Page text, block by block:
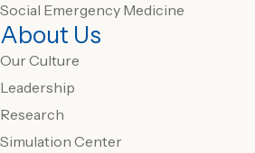
Social Emergency Medicine
About Us
Our Culture
Leadership
Research
Simulation Center